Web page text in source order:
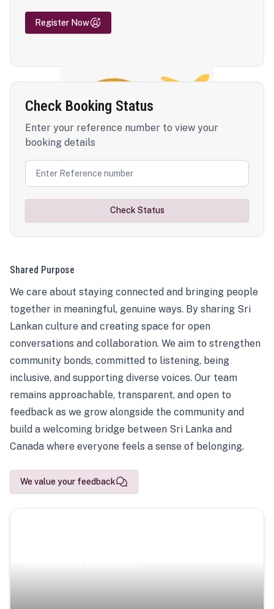
Register Now
Check Booking Status
Enter your reference number to view your
booking details
Check Status
Shared Purpose
We care about staying connected and bringing people
together in meaningful, genuine ways. By sharing Sri
Lankan culture and creating space for open
conversations and collaboration. We aim to strengthen
community bonds, committed to listening, being
inclusive, and supporting diverse voices. Our team
remains approachable, transparent, and open to
feedback as we grow alongside the community and
build a welcoming bridge between Sri Lanka and
Canada where everyone feels a sense of belonging.
We value your feedback